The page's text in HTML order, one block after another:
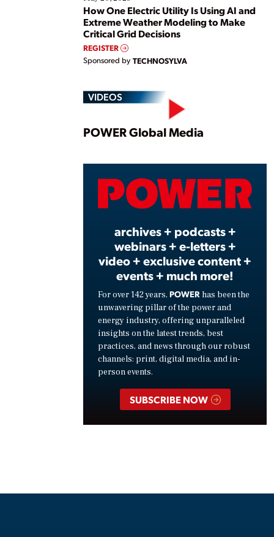
How One Electric Utility Is Using AI and
Extreme Weather Modeling to Make
Critical Grid Decisions
REGISTER
Sponsored by TECHNOSYLVA
VIDEOS
Play
POWER Global Media
archives + podcasts +
webinars + e-letters +
video + exclusive content +
events + much more!
For over 142 years, POWER has been the
unwavering pillar of the power and
energy industry, offering unparalleled
insights on the latest trends, best
practices, and news through our robust
channels: print, digital media, and in-
person events.
SUBSCRIBE NOW